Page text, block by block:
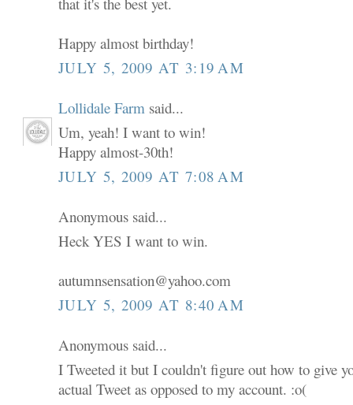
Happy almost birthday!
JULY 5, 2009 AT 3:19 AM
Lollidale Farm said...
Um, yeah! I want to win!
Happy almost-30th!
JULY 5, 2009 AT 7:08 AM
Anonymous said...
Heck YES I want to win.
autumnsensation@yahoo.com
JULY 5, 2009 AT 8:40 AM
Anonymous said...
I Tweeted it but I couldn't figure out how to give
actual Tweet as opposed to my account. :o(